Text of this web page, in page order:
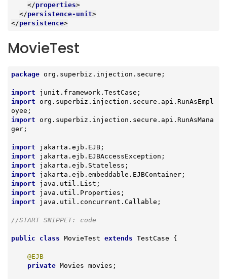
</properties>
</persistence-unit>
</persistence>
MovieTest
package org.superbiz.injection.secure;
import
import org.superbiz.injection.secure.api.RunAsEmpl
import org.superbiz.injection.secure.api.RunAsMana
ger;
import
import
import
import
import
import
import java.util.concurrent.Callable;
//START SNIPPET: code
public class MovieTest extends TestCase {
@EJB
private Movies movies;